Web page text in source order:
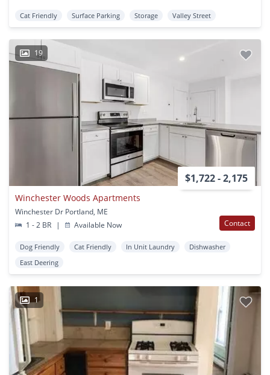
Cat Friendly Surface Parking Storage Valley Street
19
$1,722 - 2,175
Winchester Woods Apartments
Winchester Dr Portland, ME
1 - 2 BR
| Available Now Contact
Dog Friendly Cat Friendly In Unit Laundry
Dishwasher
East Deering
1